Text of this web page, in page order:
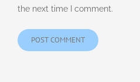
the next time I comment.